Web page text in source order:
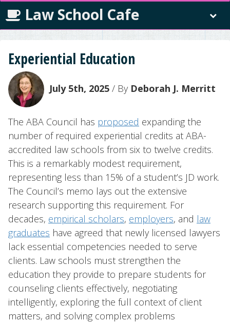
Law School Cafe
Experiential Education
July 5th, 2025 / By Deborah J. Merritt
The ABA Council has proposed expanding the
number of required experiential credits at ABA-
accredited law schools from six to twelve credits.
This is a remarkably modest requirement,
representing less than 15% of a student’s JD work.
The Council’s memo lays out the extensive
research supporting this requirement. For
decades, empirical scholars, employers, and law
graduates have agreed that newly licensed lawyers
lack essential competencies needed to serve
clients. Law schools must strengthen the
education they provide to prepare students for
counseling clients effectively, negotiating
intelligently, exploring the full context of client
matters, and solving complex problems